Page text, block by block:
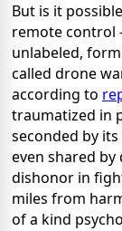
But is it
remote control
unlabeled,
called drone
according to
traumatized in
seconded by
even shared
dishonor in
miles from
of a kind